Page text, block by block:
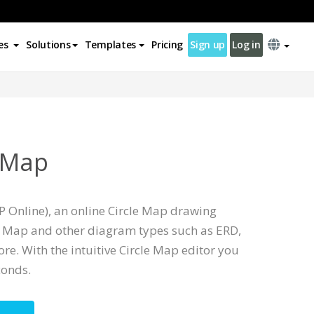
Solutions Templates Pricing Sign up Log in
Online), an online Circle Map drawing
and other diagram types such as ERD,
With the intuitive Circle Map editor you